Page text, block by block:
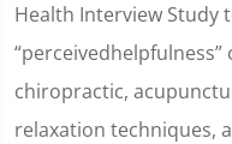
Health Interview Study
chiropractic,
relaxation techniques,